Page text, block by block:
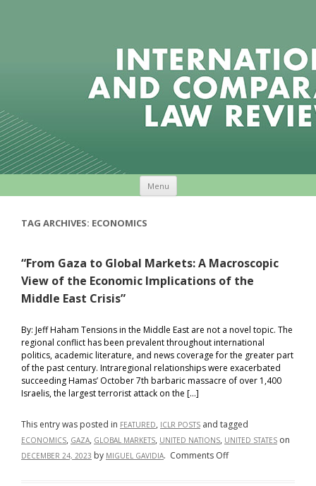
Menu
TAG ARCHIVES: ECONOMICS
“From Gaza to Global Markets: A Macroscopic
View of the Economic Implications of the
Middle East Crisis”
By: Jeff Haham Tensions in the Middle East are not a novel topic. The
regional conflict has been prevalent throughout international
politics, academic literature, and news coverage for the greater part
of the past century. Intraregional relationships were exacerbated
succeeding Hamas’ October 7th barbaric massacre of over 1,400
Israelis, the largest terrorist attack on the […]
This entry was posted in FEATURED, ICLR POSTS and tagged
ECONOMICS, GAZA, GLOBAL MARKETS, UNITED NATIONS, UNITED STATES on
DECEMBER 24, 2023 by MIGUEL GAVIDIA. Comments Offon